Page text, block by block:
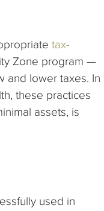
tax-
Zone program —
and lower taxes. In
these practices
assets, is
used in